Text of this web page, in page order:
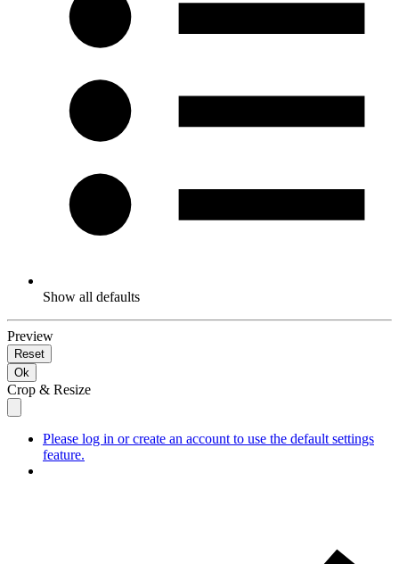
Show all defaults
Preview
Reset
Ok
Crop & Resize
Please log in or create an account to use the default settings
feature.